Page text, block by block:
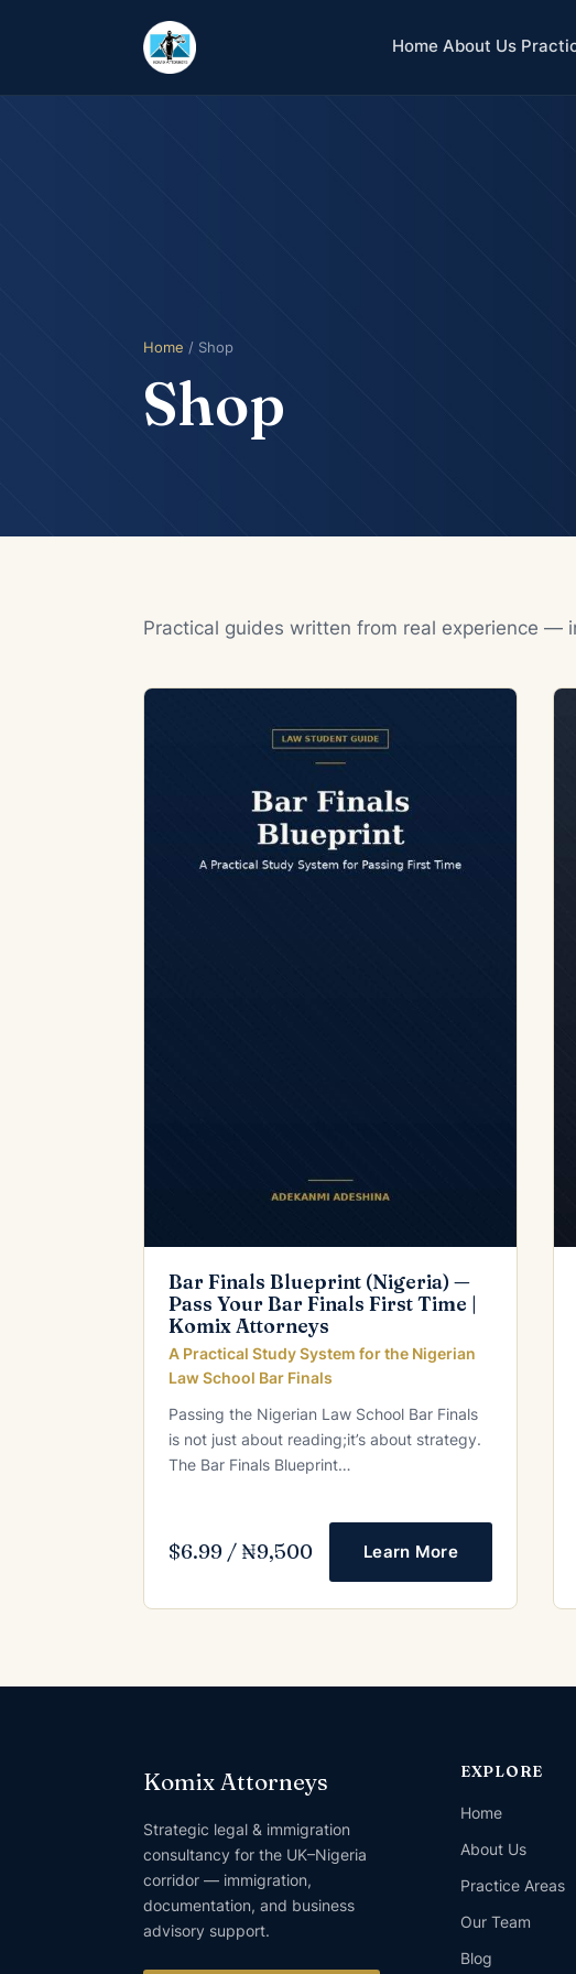
Home About Us
Home / Shop
Shop
Practical guides written from real experience —
Bar Finals Blueprint (Nigeria) —
Pass Your Bar Finals First Time |
Komix Attorneys
A Practical Study System for the Nigerian
Law School Bar Finals
Passing the Nigerian Law School Bar Finals
is not just about reading;it’s about strategy.
The Bar Finals Blueprint…
$6.99 / ₦9,500 Learn More
Komix Attorneys
Strategic legal & immigration
consultancy for the UK–Nigeria
corridor — immigration,
documentation, and business
advisory support.
EXPLORE
Home
About Us
Practice Areas
Our Team
Blog